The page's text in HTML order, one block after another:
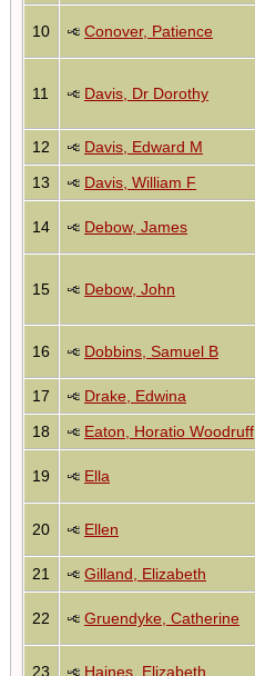
10 Conover, Patience
11 Davis, Dr Dorothy
12 Davis, Edward M
13
Davis, William F
14 Debow, James
15 Debow, John
16 Dobbins, Samuel B
17 Drake, Edwina
18
Eaton, Horatio Woodruff
19 Ella
20 Ellen
21 Gilland, Elizabeth
22 Gruendyke, Catherine
23 Haines, Elizabeth